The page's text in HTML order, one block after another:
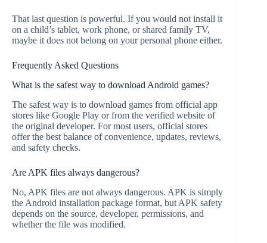
That last question is powerful. If you would not install it
on a child’s tablet, work phone, or shared family TV,
maybe it does not belong on your personal phone either.
Frequently Asked Questions
What is the safest way to download Android games?
The safest way is to download games from official app
stores like Google Play or from the verified website of
the original developer. For most users, official stores
offer the best balance of convenience, updates, reviews,
and safety checks.
Are APK files always dangerous?
No, APK files are not always dangerous. APK is simply
the Android installation package format, but APK safety
depends on the source, developer, permissions, and
whether the file was modified.